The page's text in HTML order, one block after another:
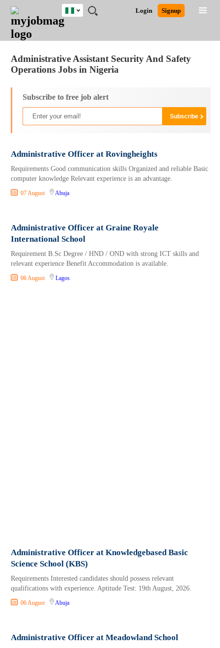
JOBS
JOBS
FIELD
JOBS
LOCATION
JOBS
EDUCATION
JOBS
INDUSTRY
REMOTE
JOBS
CAREER
ADVICE
RESOURCES
TRAINING
PROGRAMS
POST
JOB
/
LOGIN
SIGNUP
Login Signup
Nigeria
South Africa
Administrative Assistant Security And Safety
Operations Jobs in Nigeria
Subscribe to free job alert
Administrative Officer at Rovingheights
Requirements Good communication skills Organized and reliable Basic
computer knowledge Relevant experience is an advantage.
07 August Abuja
Administrative Officer at Graine Royale
International School
Requirement B.Sc Degree / HND / OND with strong ICT skills and
relevant experience Benefit Accommodation is available.
06 August Lagos
Administrative Officer at Knowledgebased Basic
Science School (KBS)
Requirements Interested candidates should possess relevant
qualifications with experience. Aptitude Test: 19th August, 2026.
06 August Abuja
Administrative Officer at Meadowland School